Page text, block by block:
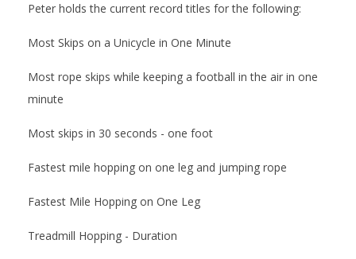
Peter holds the current record titles for the following:
Most Skips on a Unicycle in One Minute
Most rope skips while keeping a football in the air in one
minute
Most skips in 30 seconds - one foot
Fastest mile hopping on one leg and jumping rope
Fastest Mile Hopping on One Leg
Treadmill Hopping - Duration